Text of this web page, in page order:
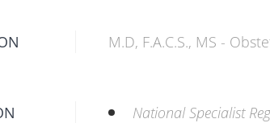
M.D, F.A.C.S., MS -
National Specialist